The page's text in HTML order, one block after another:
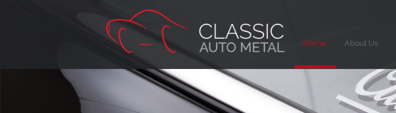
Home About Us